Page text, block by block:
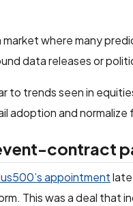
market where many
data releases or
to trends seen in
adoption and
contract
appointment
This was a deal that